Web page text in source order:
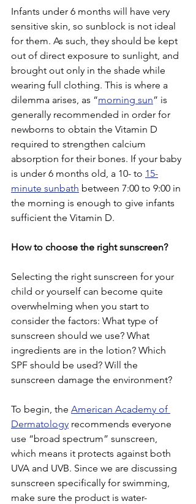
Infants under 6 months will have very
sensitive skin, so sunblock is not ideal
for them. As such, they should be kept
out of direct exposure to sunlight, and
brought out only in the shade while
wearing full clothing. This is where a
dilemma arises, as “morning sun” is
generally recommended in order for
newborns to obtain the Vitamin D
required to strengthen calcium
absorption for their bones. If your baby
is under 6 months old, a 10- to 15-
minute sunbath between 7:00 to 9:00 in
the morning is enough to give infants
sufficient the Vitamin D.
How to choose the right sunscreen?
Selecting the right sunscreen for your
child or yourself can become quite
overwhelming when you start to
consider the factors: What type of
sunscreen should we use? What
ingredients are in the lotion? Which
SPF should be used? Will the
sunscreen damage the environment?
To begin, the American Academy of
Dermatology recommends everyone
use “broad spectrum” sunscreen,
which means it protects against both
UVA and UVB. Since we are discussing
sunscreen specifically for swimming,
make sure the product is water-